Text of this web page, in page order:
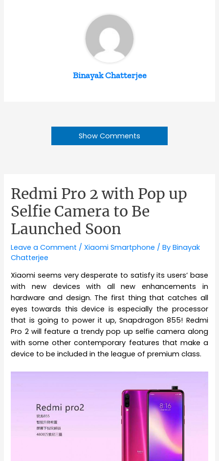
Binayak Chatterjee
Show Comments
Redmi Pro 2 with Pop up
Selfie Camera to Be
Launched Soon
Leave a Comment /Xiaomi Smartphone / ByBinayak
Chatterjee
Xiaomi seems very desperate to satisfy its users’ base
with new devices with all new enhancements in
hardware and design. The first thing that catches all
eyes towards this device is especially the processor
that is going to power it up, Snapdragon 855! Redmi
Pro 2 will feature a trendy pop up selfie camera along
with some other contemporary features that make a
device to be included in the league of premium class.